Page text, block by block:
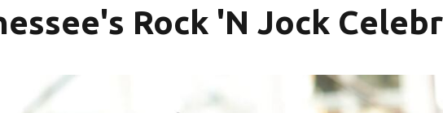
Rock 'N Jock